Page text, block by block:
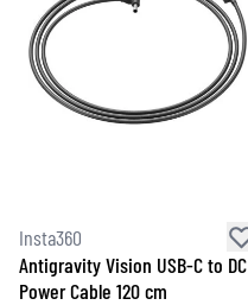
Insta360
Antigravity Vision USB-C to DC
Power Cable 120 cm